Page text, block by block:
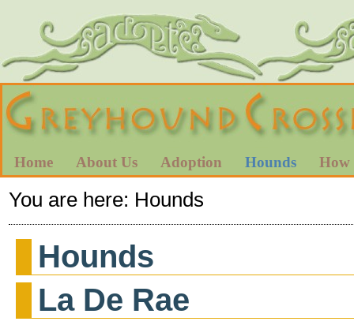
Home About Us Adoption Hounds How
You are here: Hounds
Hounds
La De Rae